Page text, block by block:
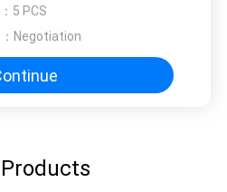
water prices
5 PCS
Negotiation